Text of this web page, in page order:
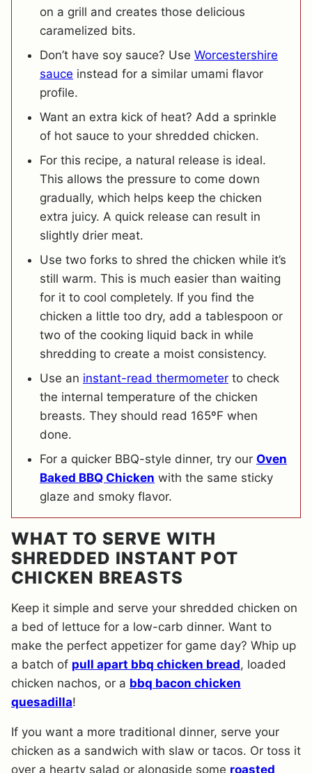
on a grill and creates those delicious
caramelized bits.
Don’t have soy sauce? Use Worcestershire
sauce instead for a similar umami flavor
profile.
Want an extra kick of heat? Add a sprinkle
of hot sauce to your shredded chicken.
For this recipe, a natural release is ideal.
This allows the pressure to come down
gradually, which helps keep the chicken
extra juicy. A quick release can result in
slightly drier meat.
Use two forks to shred the chicken while it’s
still warm. This is much easier than waiting
for it to cool completely. If you find the
chicken a little too dry, add a tablespoon or
two of the cooking liquid back in while
shredding to create a moist consistency.
Use an instant-read thermometer to check
the internal temperature of the chicken
breasts. They should read 165ºF when
done.
For a quicker BBQ-style dinner, try our Oven
Baked BBQ Chicken with the same sticky
glaze and smoky flavor.
WHAT TO SERVE WITH
SHREDDED INSTANT POT
CHICKEN BREASTS
Keep it simple and serve your shredded chicken on
a bed of lettuce for a low-carb dinner. Want to
make the perfect appetizer for game day? Whip up
a batch of pull apart bbq chicken bread, loaded
chicken nachos, or a bbq bacon chicken
quesadilla!
If you want a more traditional dinner, serve your
chicken as a sandwich with slaw or tacos. Or toss it
over a hearty salad or alongside some roasted